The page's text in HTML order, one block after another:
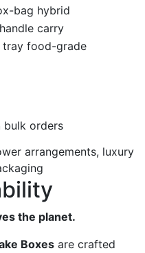
bag hybrid
carry
food-grade
bulk orders
arrangements, luxury
the planet.
Boxes are crafted